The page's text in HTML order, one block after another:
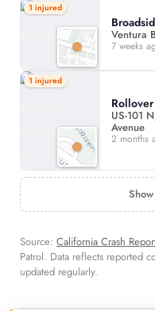
1 injured
Ventura
7 weeks
1 injured
US-101
Avenue
2 months
Source: California Crash
Patrol. Data reflects reported
updated regularly.